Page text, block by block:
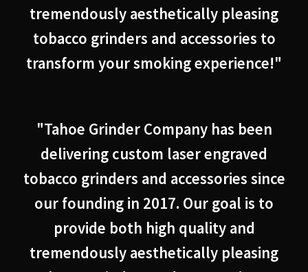
tremendously aesthetically pleasing
tobacco grinders and accessories to
transform your smoking experience!"
"Tahoe Grinder Company has been
delivering custom laser engraved
tobacco grinders and accessories since
our founding in 2017. Our goal is to
provide both high quality and
tremendously aesthetically pleasing